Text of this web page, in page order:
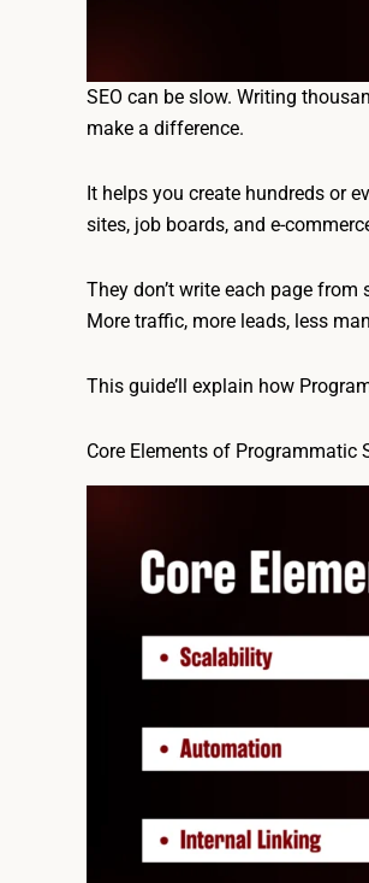
SEO can be slow. Writing
make a difference.
It helps you create hundreds or
sites, job boards, and e-
They don’t write each page
More traffic, more leads, less
This guide’ll explain how
Core Elements of Programmatic